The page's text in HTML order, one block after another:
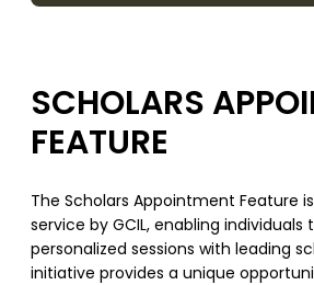
SCHOLARS
FEATURE
The Scholars Appointment Feature
service by GCIL, enabling individuals
personalized sessions with leading
initiative provides a unique